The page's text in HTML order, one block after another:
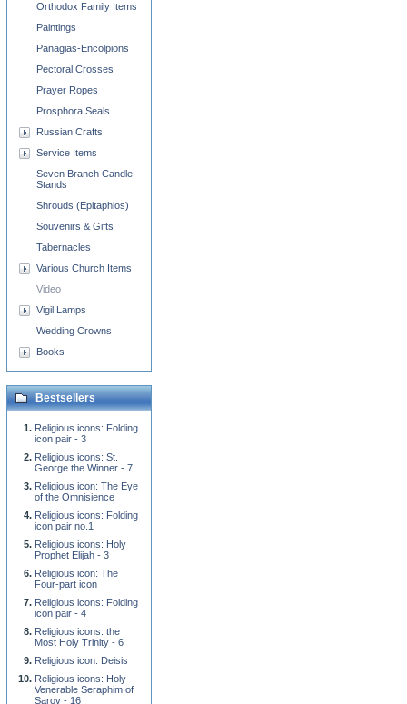
Orthodox Family Items
Paintings
Panagias-Encolpions
Pectoral Crosses
Prayer Ropes
Prosphora Seals
Russian Crafts
Service Items
Seven Branch Candle
Stands
Shrouds (Epitaphios)
Souvenirs & Gifts
Tabernacles
Various Church Items
Video
Vigil Lamps
Wedding Crowns
Books
Bestsellers
Religious icons: Folding
icon pair - 3
Religious icons: St.
George the Winner - 7
Religious icon: The Eye
of the Omnisience
Religious icons: Folding
icon pair no.1
Religious icons: Holy
Prophet Elijah - 3
Religious icon: The
Four-part icon
Religious icons: Folding
icon pair - 4
Religious icons: the
Most Holy Trinity - 6
Religious icon: Deisis
Religious icons: Holy
Venerable Seraphim of
Sarov - 16